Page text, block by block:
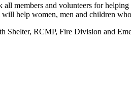
members and volunteers for
help women, men and children
Shelter, RCMP, Fire Division and